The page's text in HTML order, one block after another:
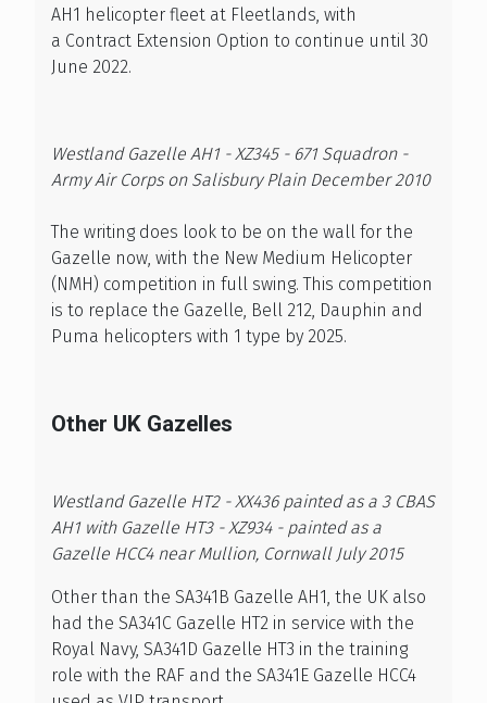
AH1 helicopter fleet at Fleetlands, with
a Contract Extension Option to continue until 30
June 2022.
Westland Gazelle AH1 - XZ345 - 671 Squadron -
Army Air Corps on Salisbury Plain December 2010
The writing does look to be on the wall for the
Gazelle now, with the New Medium Helicopter
(NMH) competition in full swing. This competition
is to replace the Gazelle, Bell 212, Dauphin and
Puma helicopters with 1 type by 2025.
Other UK Gazelles
Westland Gazelle HT2 - XX436 painted as a 3 CBAS
AH1 with Gazelle HT3 - XZ934 - painted as a
Gazelle HCC4 near Mullion, Cornwall July 2015
Other than the SA341B Gazelle AH1, the UK also
had the SA341C Gazelle HT2 in service with the
Royal Navy, SA341D Gazelle HT3 in the training
role with the RAF and the SA341E Gazelle HCC4